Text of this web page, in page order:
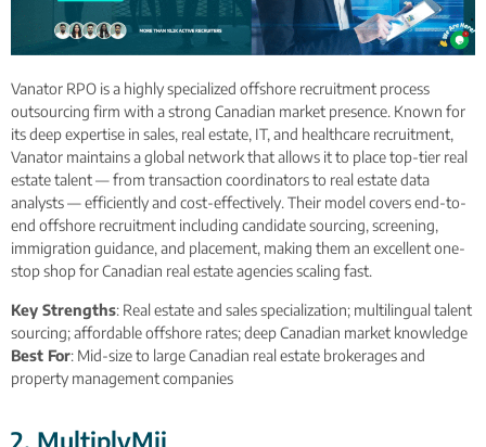
Vanator RPO is a highly specialized offshore recruitment process
outsourcing firm with a strong Canadian market presence. Known for
its deep expertise in sales, real estate, IT, and healthcare recruitment,
Vanator maintains a global network that allows it to place top-tier real
estate talent — from transaction coordinators to real estate data
analysts — efficiently and cost-effectively. Their model covers end-to-
end offshore recruitment including candidate sourcing, screening,
immigration guidance, and placement, making them an excellent one-
stop shop for Canadian real estate agencies scaling fast.
Key Strengths: Real estate and sales specialization; multilingual talent
sourcing; affordable offshore rates; deep Canadian market knowledge
Best For: Mid-size to large Canadian real estate brokerages and
property management companies
2. MultiplyMii